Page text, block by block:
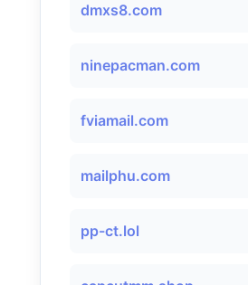
dmxs8.com
ninepacman.com
fviamail.com
mailphu.com
pp-ct.lol